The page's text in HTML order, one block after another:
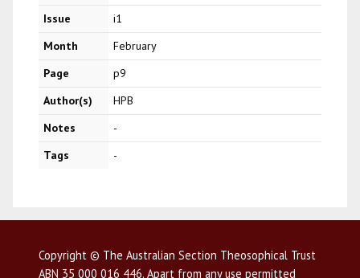
Issue
i1
Month
February
Page
p9
Author(s)
HPB
Notes
-
Tags
-
Copyright © The Australian Section Theosophical Trust
ABN 35 000 016 446. Apart from any use permitted